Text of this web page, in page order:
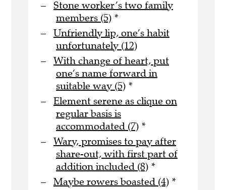
Stone worker’s two family
members (5) *
Unfriendly lip, one’s habit
unfortunately (12)
With change of heart, put
one’s name forward in
suitable way (5) *
Element serene as clique on
regular basis is
accommodated (7) *
Wary, promises to pay after
share-out, with first part of
addition included (8) *
Maybe rowers boasted (4) *